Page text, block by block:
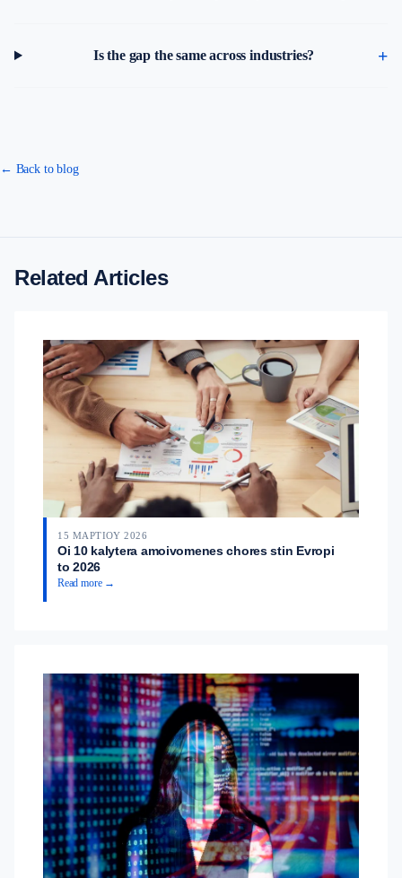
Is the gap the same across industries?
← Back to blog
Related Articles
15 ΜΑΡΤΊΟΥ 2026
Oi 10 kalytera amoivomenes chores stin Evropi
to 2026
Read more →